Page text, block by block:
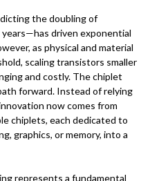
the doubling of
driven exponential
as physical and material
scaling transistors smaller
and costly. The chiplet
forward. Instead of relying
now comes from
chiplets, each dedicated to
graphics, or memory, into a
represents a fundamental